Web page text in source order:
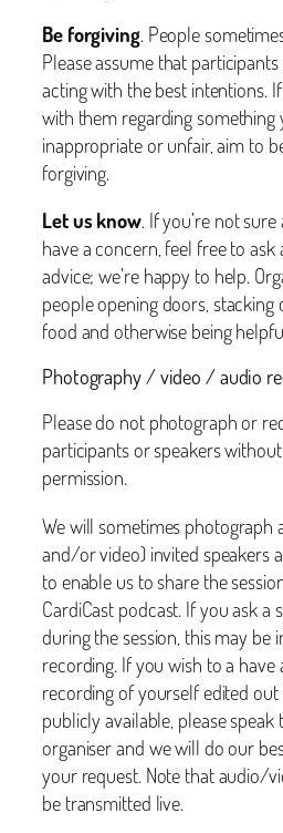
Be forgiving. People
Please assume that
acting with the best intentions.
with them regarding something
inappropriate or unfair, aim to
forgiving.
Let us know. If you’re not
have a concern, feel free to
advice; we’re happy to help.
people opening doors, stacking
food and otherwise being
Photography / video / audio
Please do not photograph or
participants or speakers
permission.
We will sometimes
and/or video) invited speakers
to enable us to share the
CardiCast podcast. If you ask a
during the session, this may be
recording. If you wish to a
recording of yourself edited
publicly available, please speak
organiser and we will do our
your request. Note that audio/
be transmitted live.